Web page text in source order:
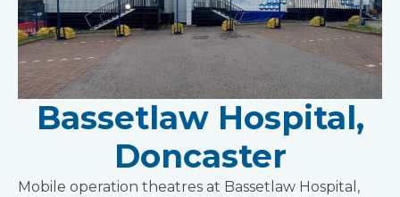
Bassetlaw Hospital,
Doncaster
Mobile operation theatres at Bassetlaw Hospital,